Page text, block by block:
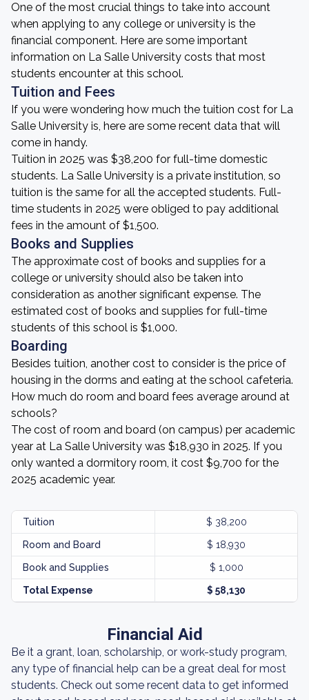
One of the most crucial things to take into account
when applying to any college or university is the
financial component. Here are some important
information on La Salle University costs that most
students encounter at this school.
Tuition and Fees
If you were wondering how much the tuition cost for La
Salle University is, here are some recent data that will
come in handy.
Tuition in 2025 was $38,200 for full-time domestic
students. La Salle University is a private institution, so
tuition is the same for all the accepted students. Full-
time students in 2025 were obliged to pay additional
fees in the amount of $1,500.
Books and Supplies
The approximate cost of books and supplies for a
college or university should also be taken into
consideration as another significant expense. The
estimated cost of books and supplies for full-time
students of this school is $1,000.
Boarding
Besides tuition, another cost to consider is the price of
housing in the dorms and eating at the school cafeteria.
How much do room and board fees average around at
schools?
The cost of room and board (on campus) per academic
year at La Salle University was $18,930 in 2025. If you
only wanted a dormitory room, it cost $9,700 for the
2025 academic year.
Tuition $ 38,200
Room and Board $ 18,930
Book and Supplies $ 1,000
Total Expense $ 58,130
Financial Aid
Be it a grant, loan, scholarship, or work-study program,
any type of financial help can be a great deal for most
students. Check out some recent data to get informed